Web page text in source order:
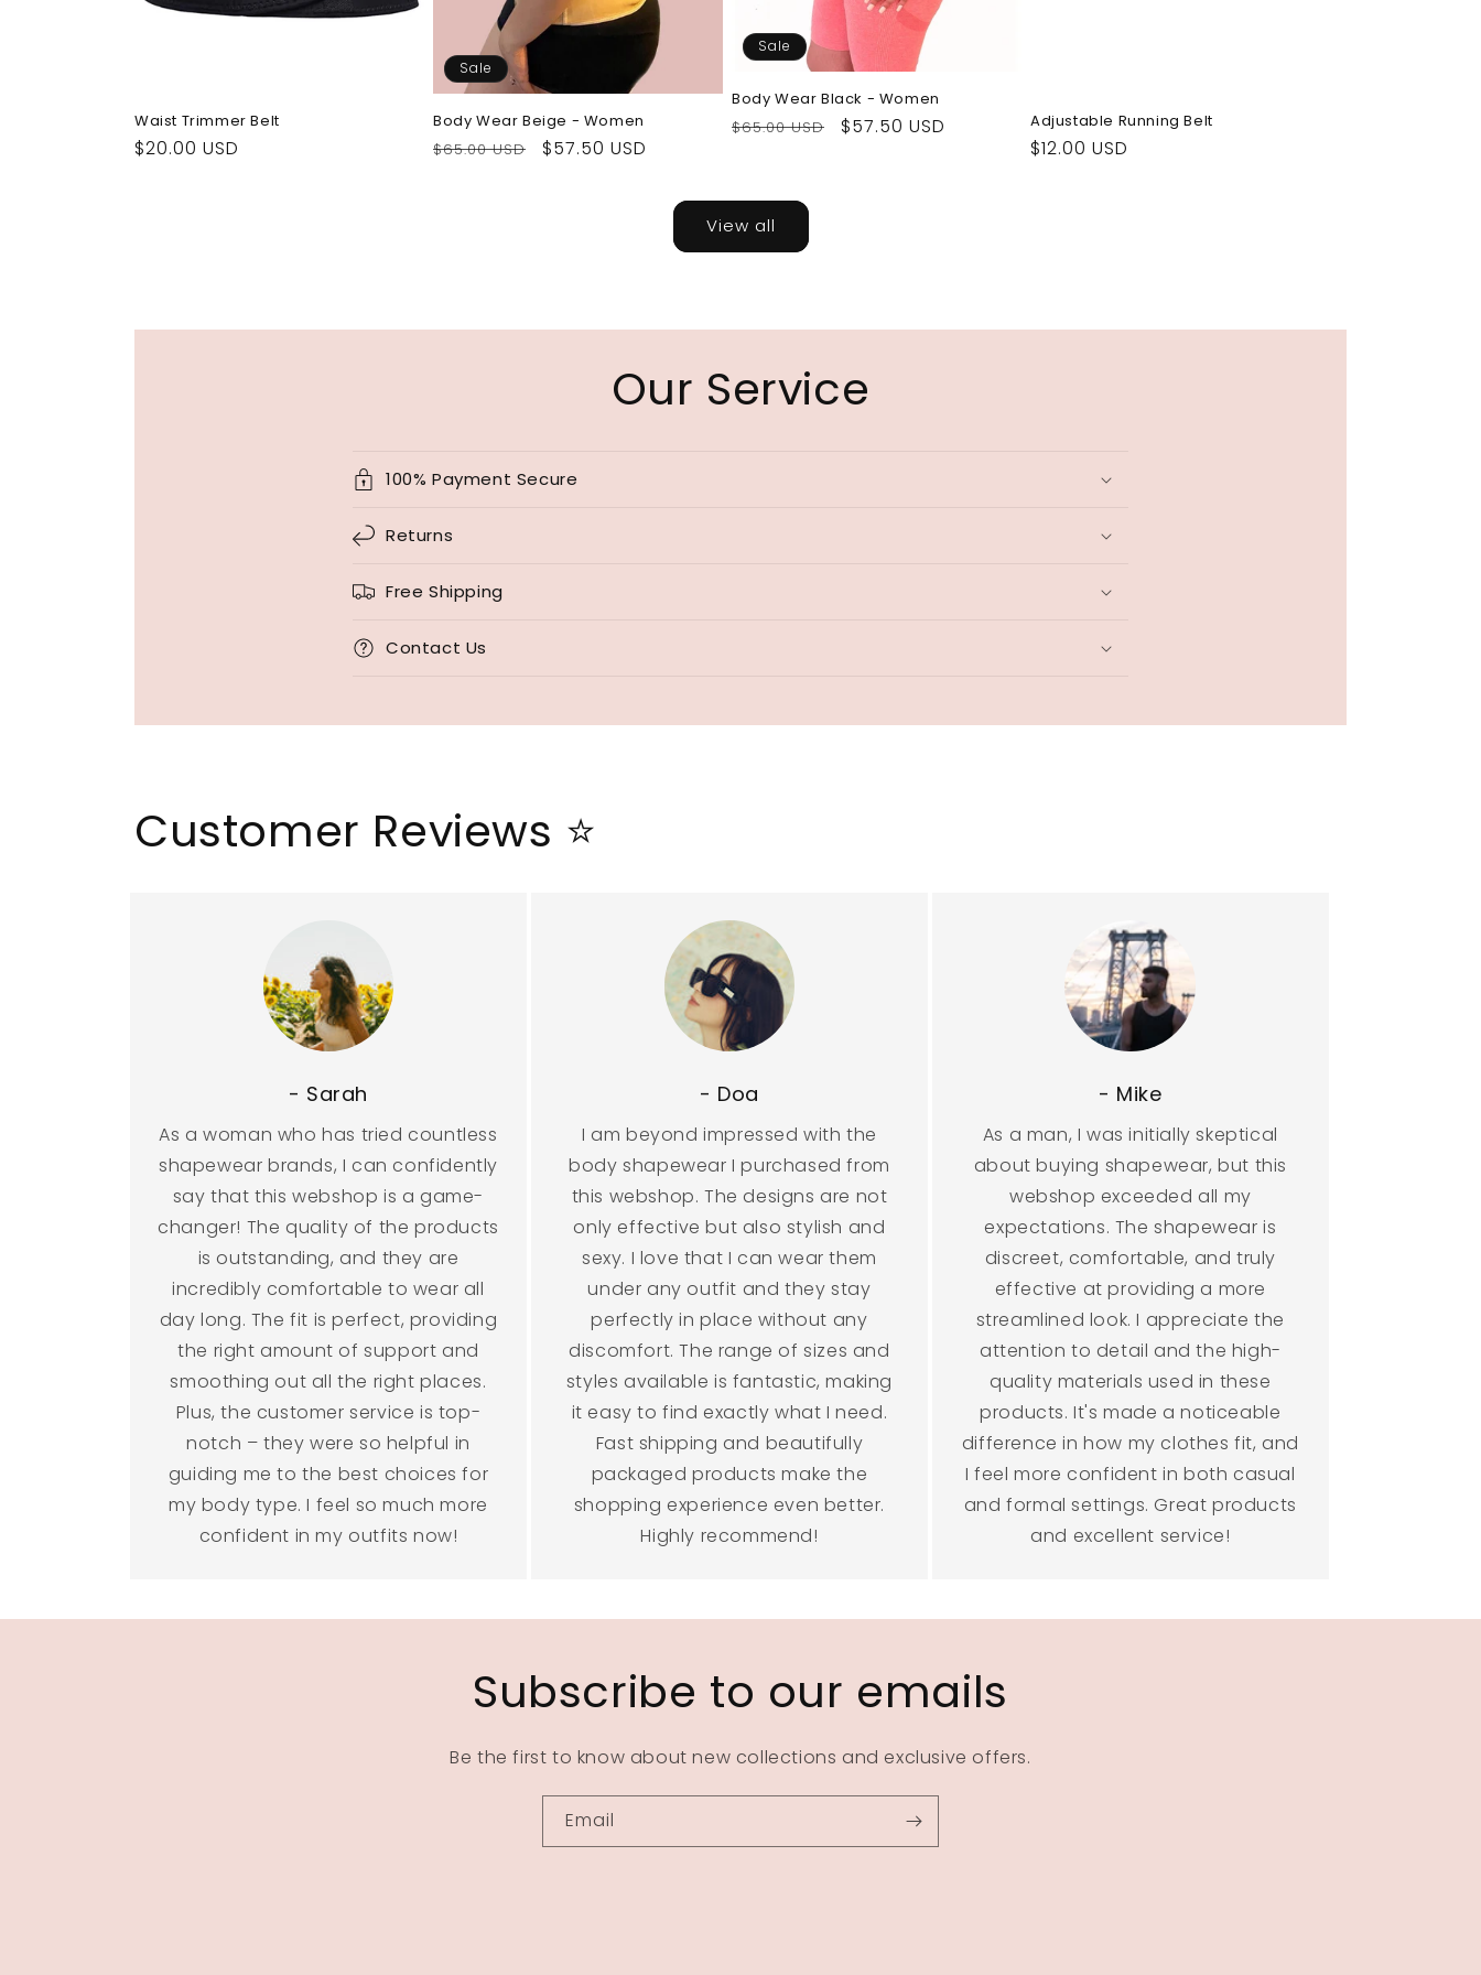
Waist Trimmer Belt
Regular
$20.00 USD
Sale
Body Wear Beige - Women
Regular
$65.00 USD
Sale
$57.50 USD
Sale
Body Wear Black - Women
Regular
$65.00 USD
Sale
$57.50 USD Adjustable Running Belt
Regular
$12.00 USD
View all
Our Service
100% Payment Secure
Returns
Free Shipping
Contact Us
Customer Reviews ⭐
- Sarah
As a woman who has tried countless
shapewear brands, I can confidently
say that this webshop is a game-
changer! The quality of the products
is outstanding, and they are
incredibly comfortable to wear all
day long. The fit is perfect, providing
the right amount of support and
smoothing out all the right places.
Plus, the customer service is top-
notch – they were so helpful in
guiding me to the best choices for
my body type. I feel so much more
confident in my outfits now!
- Doa
I am beyond impressed with the
body shapewear I purchased from
this webshop. The designs are not
only effective but also stylish and
sexy. I love that I can wear them
under any outfit and they stay
perfectly in place without any
discomfort. The range of sizes and
styles available is fantastic, making
it easy to find exactly what I need.
Fast shipping and beautifully
packaged products make the
shopping experience even better.
Highly recommend!
- Mike
As a man, I was initially skeptical
about buying shapewear, but this
webshop exceeded all my
expectations. The shapewear is
discreet, comfortable, and truly
effective at providing a more
streamlined look. I appreciate the
attention to detail and the high-
quality materials used in these
products. It's made a noticeable
difference in how my clothes fit, and
I feel more confident in both casual
and formal settings. Great products
and excellent service!
Subscribe to our emails
Be the first to know about new collections and exclusive offers.
Email